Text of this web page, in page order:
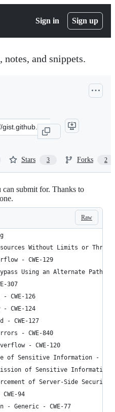
Sign in Sign up
notes, and snippets.
Stars 3 Forks 2
submit for. Thanks to
Raw
Without Limits or
- CWE-129
Using an Alternate Path or
307
CWE-126
CWE-124
- CWE-127
- CWE-840
- CWE-120
of Sensitive Information -
of Sensitive Information -
of Server-Side Security -
94
- Generic - CWE-77